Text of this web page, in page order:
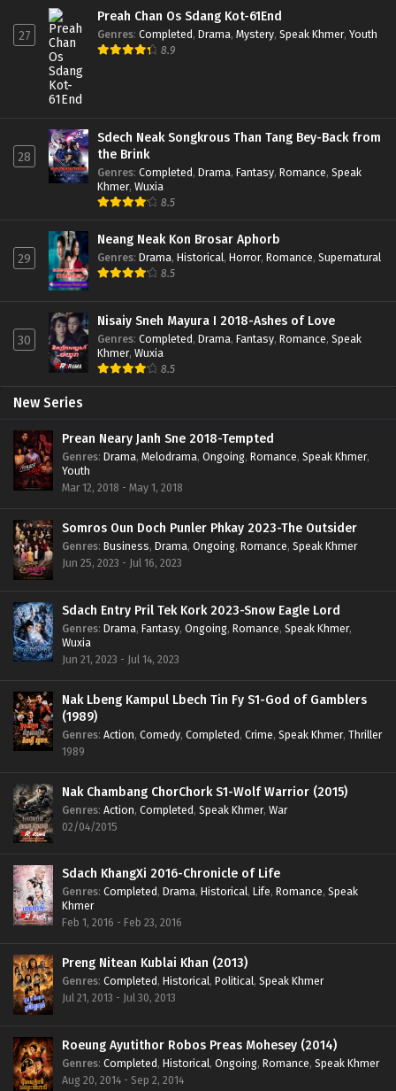
27
Preah Chan Os Sdang Kot-61End
Genres: Completed, Drama, Mystery, Speak Khmer, Youth
8.9
28
Sdech Neak Songkrous Than Tang Bey-Back from
the Brink
Genres: Completed, Drama, Fantasy, Romance, Speak
Khmer, Wuxia
8.5
29
Neang Neak Kon Brosar Aphorb
Genres: Drama, Historical, Horror, Romance, Supernatural
8.5
30
Nisaiy Sneh Mayura I 2018-Ashes of Love
Genres: Completed, Drama, Fantasy, Romance, Speak
Khmer, Wuxia
8.5
New Series
Prean Neary Janh Sne 2018-Tempted
Genres: Drama, Melodrama, Ongoing, Romance, Speak Khmer,
Youth
Mar 12, 2018 - May 1, 2018
Somros Oun Doch Punler Phkay 2023-The Outsider
Genres: Business, Drama, Ongoing, Romance, Speak Khmer
Jun 25, 2023 - Jul 16, 2023
Sdach Entry Pril Tek Kork 2023-Snow Eagle Lord
Genres: Drama, Fantasy, Ongoing, Romance, Speak Khmer,
Wuxia
Jun 21, 2023 - Jul 14, 2023
Nak Lbeng Kampul Lbech Tin Fy S1-God of Gamblers
(1989)
Genres: Action, Comedy, Completed, Crime, Speak Khmer, Thriller
1989
Nak Chambang ChorChork S1-Wolf Warrior (2015)
Genres: Action, Completed, Speak Khmer, War
02/04/2015
Sdach KhangXi 2016-Chronicle of Life
Genres: Completed, Drama, Historical, Life, Romance, Speak
Khmer
Feb 1, 2016 - Feb 23, 2016
Preng Nitean Kublai Khan (2013)
Genres: Completed, Historical, Political, Speak Khmer
Jul 21, 2013 - Jul 30, 2013
Roeung Ayutithor Robos Preas Mohesey (2014)
Genres: Completed, Historical, Ongoing, Romance, Speak Khmer
Aug 20, 2014 - Sep 2, 2014